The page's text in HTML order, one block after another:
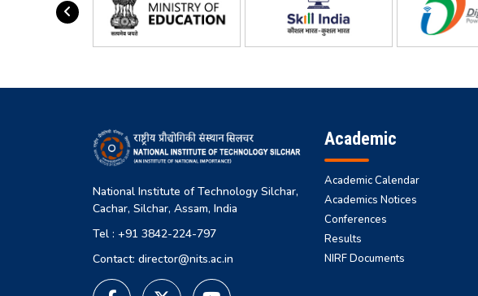
National Institute of Technology Silchar,
Cachar, Silchar, Assam, India
Tel : +91 3842-224-797
Contact: director@nits.ac.in
Academic
Academic Calendar
Academics Notices
Conferences
Results
NIRF Documents